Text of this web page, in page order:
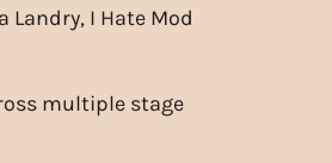
Landry, I Hate Mod
multiple stage